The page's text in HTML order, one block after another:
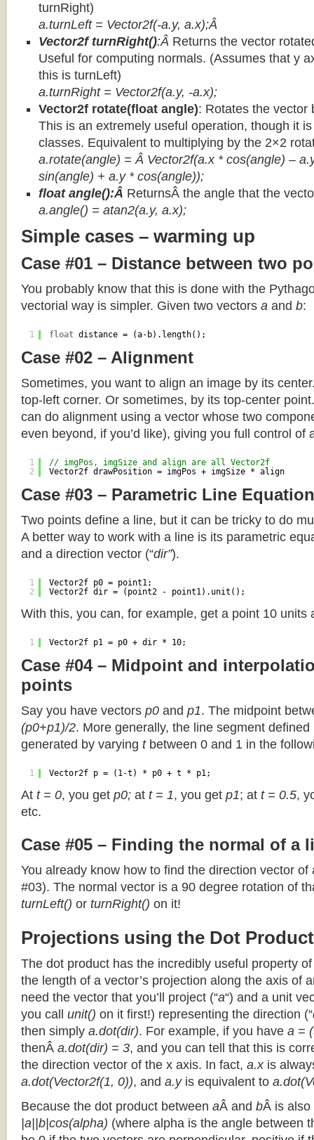
turnRight)
a.turnLeft = Vector2f(-a.y, a.x);Â
Vector2f turnRight():Â Returns the vector
Useful for computing normals. (Assumes that y
this is turnLeft)
a.turnRight = Vector2f(a.y, -a.x);
Vector2f rotate(float angle): Rotates the vector
This is an extremely useful operation, though it
classes. Equivalent to multiplying by the 2×2
a.rotate(angle) = Â Vector2f(a.x * cos(angle) –
sin(angle) + a.y * cos(angle));
float angle():Â ReturnsÂ the angle that the
a.angle() = atan2(a.y, a.x);
Simple cases – warming up
Case #01 – Distance between two
You probably know that this is done with the
vectorial way is simpler. Given two vectors a and b:
1 float distance = (a-b).length();
Case #02 – Alignment
Sometimes, you want to align an image by its
top-left corner. Or sometimes, by its top-center
can do alignment using a vector whose two
even beyond, if you’d like), giving you full control of
1
2
// imgPos, imgSize and align are all Vector2f
Vector2f drawPosition = imgPos + imgSize * align
Case #03 – Parametric Line Equation
Two points define a line, but it can be tricky to do
A better way to work with a line is its parametric
and a direction vector (“dir”).
1
2
Vector2f p0 = point1;
Vector2f dir = (point2 - point1).unit();
With this, you can, for example, get a point 10 units
1 Vector2f p1 = p0 + dir * 10;
Case #04 – Midpoint and
points
Say you have vectors p0 and p1. The midpoint
(p0+p1)/2. More generally, the line segment
generated by varying tbetween 0 and 1 in the
1 Vector2f p = (1-t) * p0 + t * p1;
At t = 0, you get p0; at t = 1, you get p1; at t = 0.5,
etc.
Case #05 – Finding the normal of a
You already know how to find the direction vector of
#03). The normal vector is a 90 degree rotation of
turnLeft() or turnRight() on it!
Projections using the Dot Product
The dot product has the incredibly useful property
the length of a vector’s projection along the axis of
need the vector that you’ll project (“a“) and a unit
you call unit() on it first!) representing the direction (“
then simply a.dot(dir). For example, if you have a =
thenÂ a.dot(dir) = 3, and you can tell that this is
the direction vector of the x axis. In fact, a.xis
a.dot(Vector2f(1, 0)), and a.yis equivalent to
Because the dot product between aÂ and bÂ is also
|a||b|cos(alpha) (where alpha is the angle between